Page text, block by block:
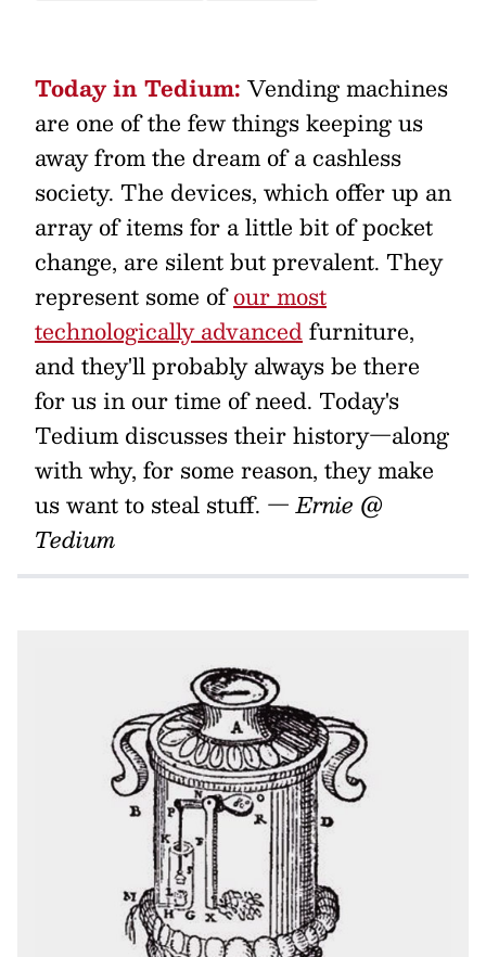
Today in Tedium: Vending machines
are one of the few things keeping us
away from the dream of a cashless
society. The devices, which offer up an
array of items for a little bit of pocket
change, are silent but prevalent. They
represent some ofour most
technologically advancedfurniture,
and they'll probably always be there
for us in our time of need. Today's
Tedium discusses their history—along
with why, for some reason, they make
us want to steal stuff. — Ernie @
Tedium